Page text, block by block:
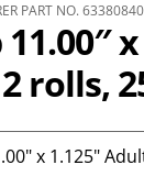
PART NO.
11.00″
rolls,